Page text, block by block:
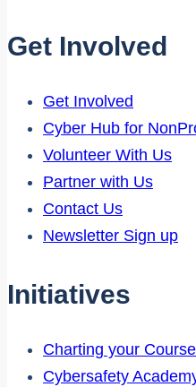
Get Involved
Get Involved
Cyber Hub for
Volunteer With Us
Partner with Us
Contact Us
Newsletter Sign up
Initiatives
Charting your Course
Cybersafety